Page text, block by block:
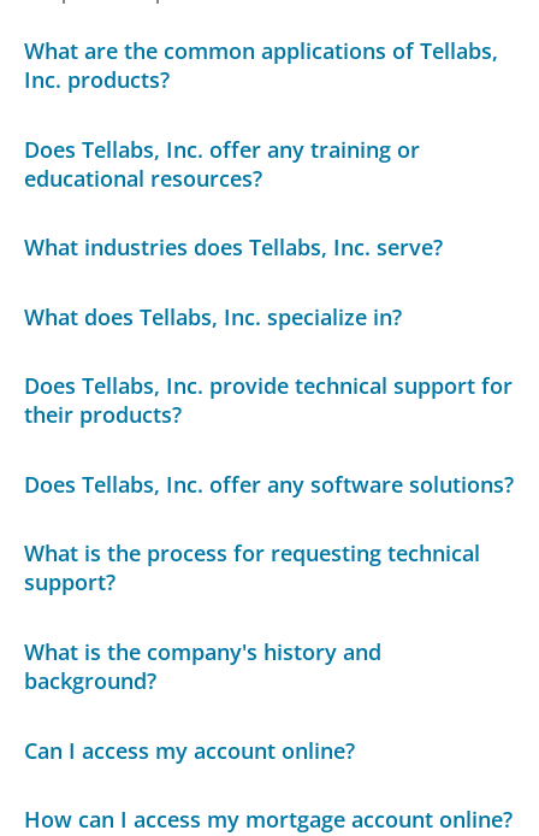
What are the common applications of Tellabs,
Inc. products?
Does Tellabs, Inc. offer any training or
educational resources?
What industries does Tellabs, Inc. serve?
What does Tellabs, Inc. specialize in?
Does Tellabs, Inc. provide technical support for
their products?
Does Tellabs, Inc. offer any software solutions?
What is the process for requesting technical
support?
What is the company's history and
background?
Can I access my account online?
How can I access my mortgage account online?